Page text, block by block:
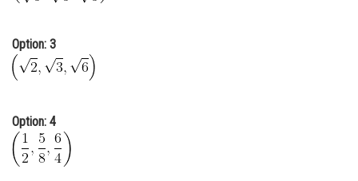
Media, Mass Communication and
Journalism
Option: 3
Option: 4